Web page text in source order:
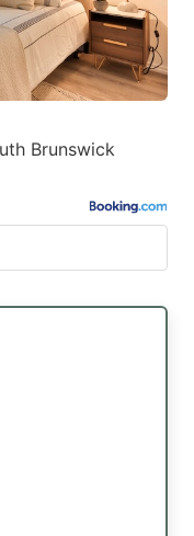
Brunswick